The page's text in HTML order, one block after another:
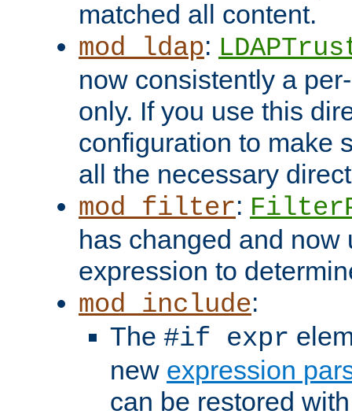
matched all content.
mod_ldap:
now consistently a
only. If you use this
configuration to make
all the necessary
mod_filter:
has changed and now
expression to
mod_include:
The #if expr
new expression
can be restored